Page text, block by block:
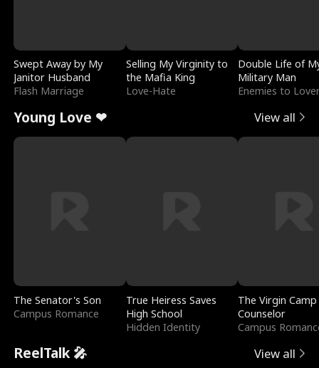
Swept Away by My
Janitor Husband
Flash Marriage
Selling My Virginity to
the Mafia King
Love-Hate
Double Life of
Military Man
Enemies to
Young Love ❤ View all
The Senator's Son
Campus Romance
True Heiress Saves
High School
Hidden Identity
The Virgin Camp
Counselor
Campus
ReelTalk 🎤 View all